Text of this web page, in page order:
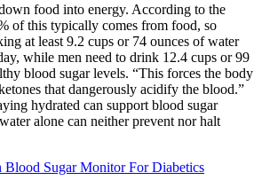
food into energy. According to the
of this typically comes from food, so
at least 9.2 cups or 74 ounces of water
while men need to drink 12.4 cups or 99
blood sugar levels. “This forces the body
that dangerously acidify the blood.”
hydrated can support blood sugar
alone can neither prevent nor halt
Blood Sugar Monitor For Diabetics